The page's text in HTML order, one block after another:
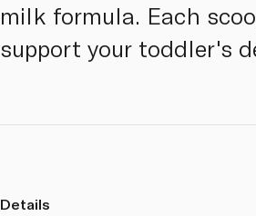
milk formula. Each
support your toddler's
Details